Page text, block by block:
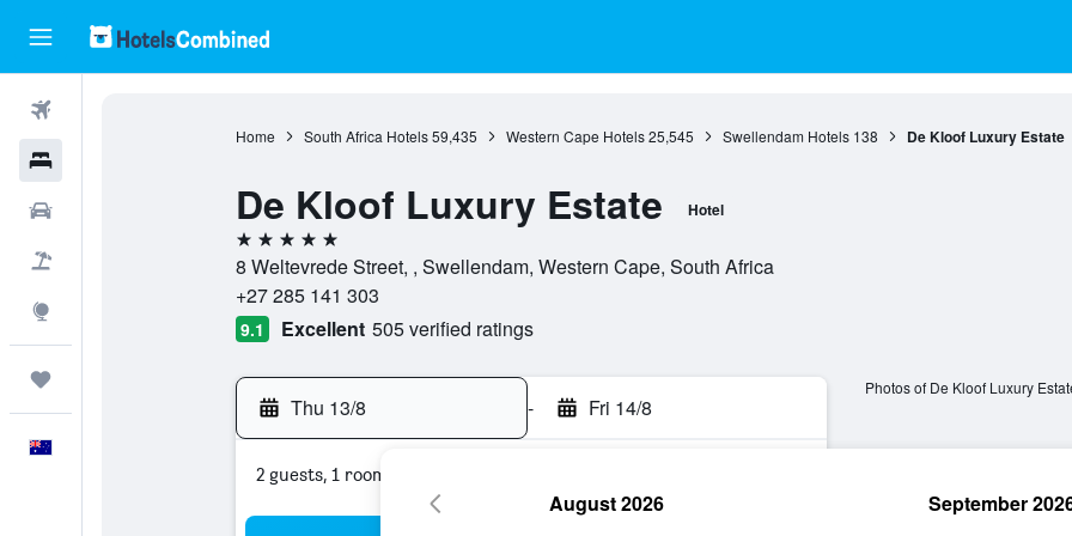
Home South Africa Hotels 59,435 Western Cape Hotels 25,545 Swellendam Hotels 138 De Kloof Luxury Estate
De Kloof Luxury Estate Hotel
5 stars
8 Weltevrede Street, , Swellendam, Western Cape, South Africa
+27 285 141 303
9.1 Excellent 505 verified ratings
Thu 13/8 - Fri 14/8
2 guests, 1 room
Photos of De Kloof Luxury
August 2026 September